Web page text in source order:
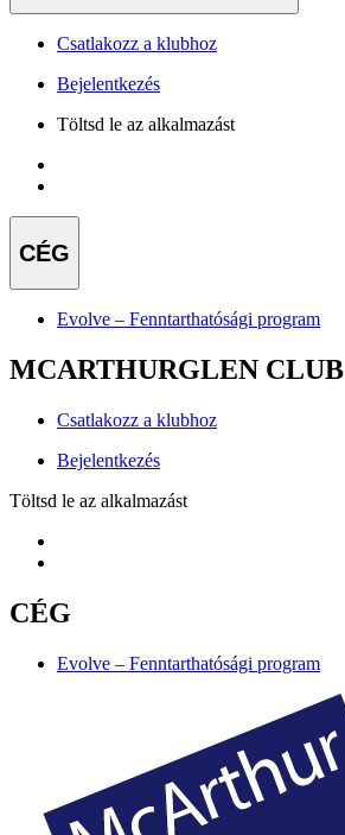
Csatlakozz a klubhoz
Bejelentkezés
Töltsd le az alkalmazást
CÉG
Evolve – Fenntarthatósági program
MCARTHURGLEN CLUB
Csatlakozz a klubhoz
Bejelentkezés
Töltsd le az alkalmazást
CÉG
Evolve – Fenntarthatósági program